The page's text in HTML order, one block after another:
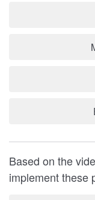
Based on the
implement these